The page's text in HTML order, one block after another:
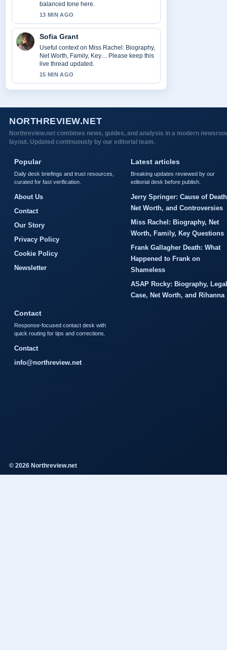
balanced tone here.
13 MIN AGO
Sofia Grant
Useful context on Miss Rachel: Biography,
Net Worth, Family, Key.... Please keep this
live thread updated.
15 MIN AGO
NORTHREVIEW.NET
Northreview.net combines news, guides, and analysis in a modern
layout. Updated continuously by our editorial team.
Popular
Daily desk briefings and trust resources,
curated for fast verification.
About Us
Contact
Our Story
Privacy Policy
Cookie Policy
Newsletter
Latest articles
Breaking updates reviewed by our
editorial desk before publish.
Jerry Springer: Cause of
Net Worth, and Controversies
Miss Rachel: Biography, Net
Worth, Family, Key Questions
Frank Gallagher Death: What
Happened to Frank on
Shameless
ASAP Rocky: Biography, Legal
Case, Net Worth, and Rihanna
Contact
Response-focused contact desk with
quick routing for tips and corrections.
Contact
info@northreview.net
© 2026 Northreview.net